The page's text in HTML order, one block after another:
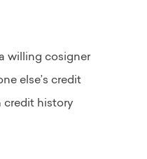
willing cosigner
else’s credit
credit history